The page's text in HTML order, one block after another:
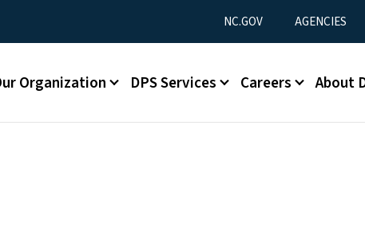
Utility Menu
NC.GOV AGENCIES
menu
Organization DPS Services Careers About